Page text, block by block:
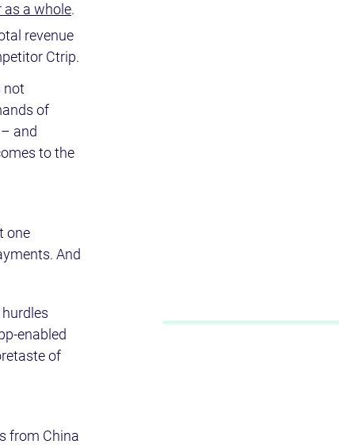
as a whole.
revenue
Ctrip.
not
of
and
to the
one
And
enabled
of
from China